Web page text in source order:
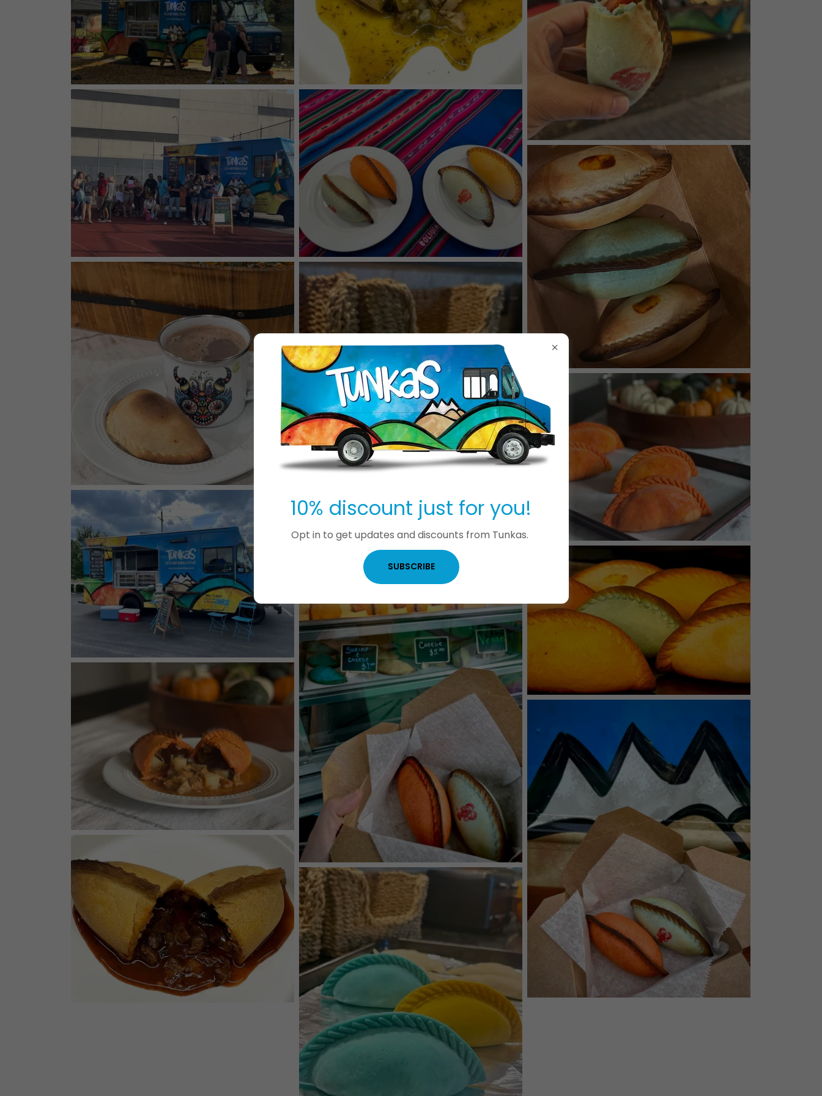
10% discount just for you!
Opt in to get updates and discounts from Tunkas.
SUBSCRIBE